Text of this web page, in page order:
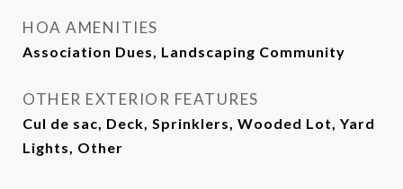
HOA AMENITIES
Association Dues, Landscaping Community
OTHER EXTERIOR FEATURES
Cul de sac, Deck, Sprinklers, Wooded Lot, Yard
Lights, Other